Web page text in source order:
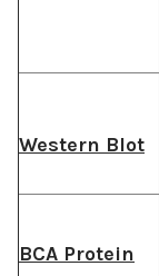
Western Blot
BCA Protein